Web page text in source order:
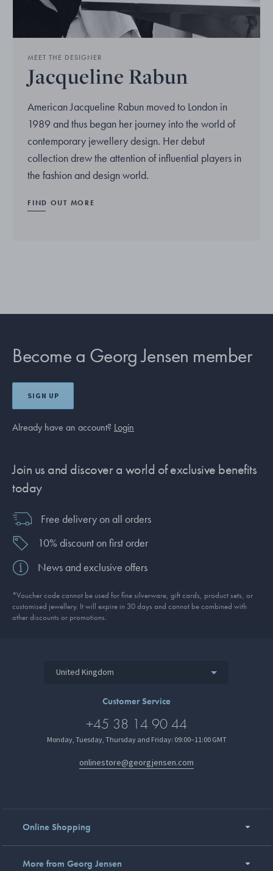
MEET THE DESIGNER
Jacqueline Rabun
American Jacqueline Rabun moved to London in
1989 and thus began her journey into the world of
contemporary jewellery design. Her debut
collection drew the attention of influential players in
the fashion and design world.
FIND OUT MORE
Become a Georg Jensen member
SIGN UP
Already have an account? Login
Join us and discover a world of exclusive benefits
today
Free delivery on all orders
10% discount on first order
News and exclusive offers
*Voucher code cannot be used for fine silverware, gift cards, product sets, or
customised jewellery. It will expire in 30 days and cannot be combined with
other discounts or promotions.
United Kingdom
Customer Service
+45 38 14 90 44
Monday, Tuesday, Thursday and Friday: 09:00–11:00 GMT
onlinestore@georgjensen.com
Online Shopping
More from Georg Jensen